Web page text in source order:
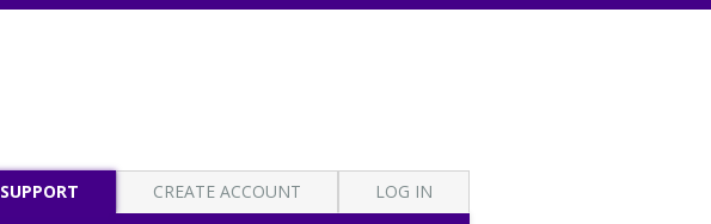
LOG IN
CREATE ACCOUNT
SUPPORT